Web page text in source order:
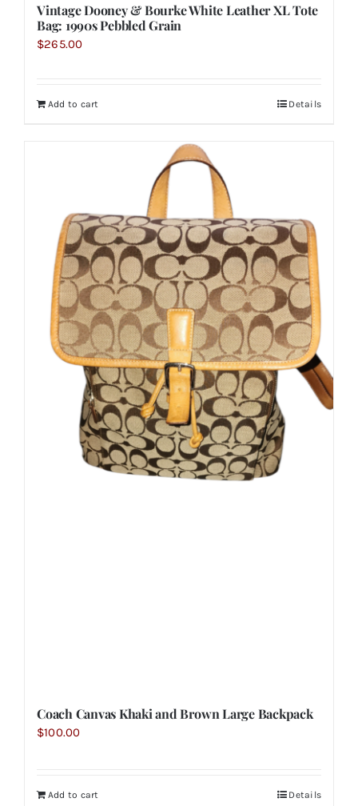
Vintage Dooney & Bourke White Leather XL Tote
Bag: 1990s Pebbled Grain
$265.00
Add to cart Details
Coach Canvas Khaki and Brown Large Backpack
$100.00
Add to cart Details